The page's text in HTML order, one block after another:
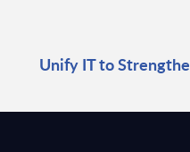
Unify IT to